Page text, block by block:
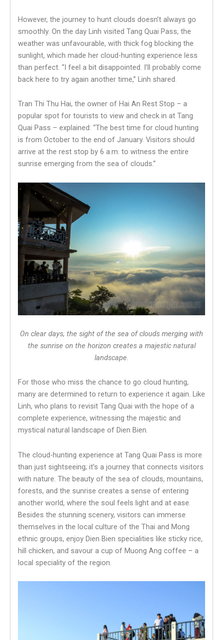
However, the journey to hunt clouds doesn’t always go
smoothly. On the day Linh visited Tang Quai Pass, the
weather was unfavourable, with thick fog blocking the
sunlight, which made her cloud-hunting experience less
than perfect. “I feel a bit disappointed. I’ll probably come
back here to try again another time,” Linh shared.
Tran Thi Thu Hai, the owner of Hai An Rest Stop – a
popular spot for tourists to view and check in at Tang
Quai Pass – explained: “The best time for cloud hunting
is from October to the end of January. Visitors should
arrive at the rest stop by 6 a.m. to witness the entire
sunrise emerging from the sea of clouds.”
On clear days, the sight of the sea of clouds merging with
the sunrise on the horizon creates a majestic natural
landscape.
For those who miss the chance to go cloud hunting,
many are determined to return to experience it again. Like
Linh, who plans to revisit Tang Quai with the hope of a
complete experience, witnessing the majestic and
mystical natural landscape of Dien Bien.
The cloud-hunting experience at Tang Quai Pass is more
than just sightseeing; it’s a journey that connects visitors
with nature. The beauty of the sea of clouds, mountains,
forests, and the sunrise creates a sense of entering
another world, where the soul feels light and at ease.
Besides the stunning scenery, visitors can immerse
themselves in the local culture of the Thai and Mong
ethnic groups, enjoy Dien Bien specialities like sticky rice,
hill chicken, and savour a cup of Muong Ang coffee – a
local speciality of the region.